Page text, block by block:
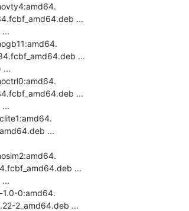
...
...
...
...
...
...
1.0-0:amd64.
2_amd64.deb ...